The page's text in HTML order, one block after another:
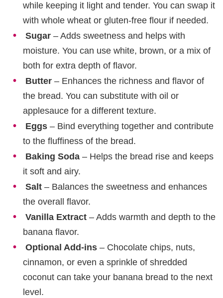
while keeping it light and tender. You can swap it
with whole wheat or gluten-free flour if needed.
Sugar – Adds sweetness and helps with
moisture. You can use white, brown, or a mix of
both for extra depth of flavor.
Butter – Enhances the richness and flavor of
the bread. You can substitute with oil or
applesauce for a different texture.
Eggs – Bind everything together and contribute
to the fluffiness of the bread.
Baking Soda – Helps the bread rise and keeps
it soft and airy.
Salt – Balances the sweetness and enhances
the overall flavor.
Vanilla Extract – Adds warmth and depth to the
banana flavor.
Optional Add-ins – Chocolate chips, nuts,
cinnamon, or even a sprinkle of shredded
coconut can take your banana bread to the next
level.